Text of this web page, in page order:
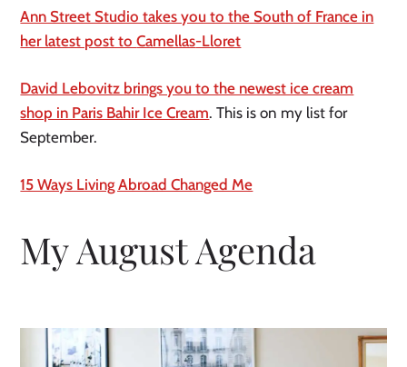
Ann Street Studio takes you to the South of France in
her latest post toCamellas-Lloret
David Lebovitz brings you to the newest ice cream
shop in Paris Bahir Ice Cream. This is on my list for
September.
15 Ways Living Abroad Changed Me
My August Agenda